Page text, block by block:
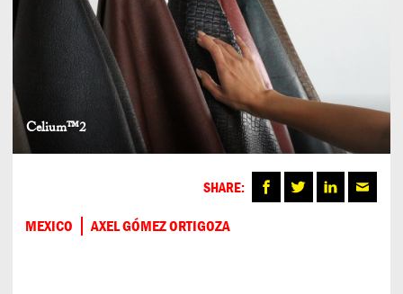
Celium™2
MEXICO AXEL GÓMEZ ORTIGOZA
SHARE: